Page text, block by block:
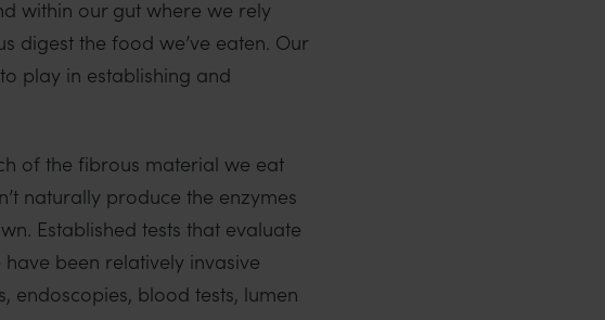
within our gut where we rely
digest the food we’ve eaten. Our
play in establishing and
of the fibrous material we eat
naturally produce the enzymes
Established tests that evaluate
been relatively invasive
endoscopies, blood tests, lumen